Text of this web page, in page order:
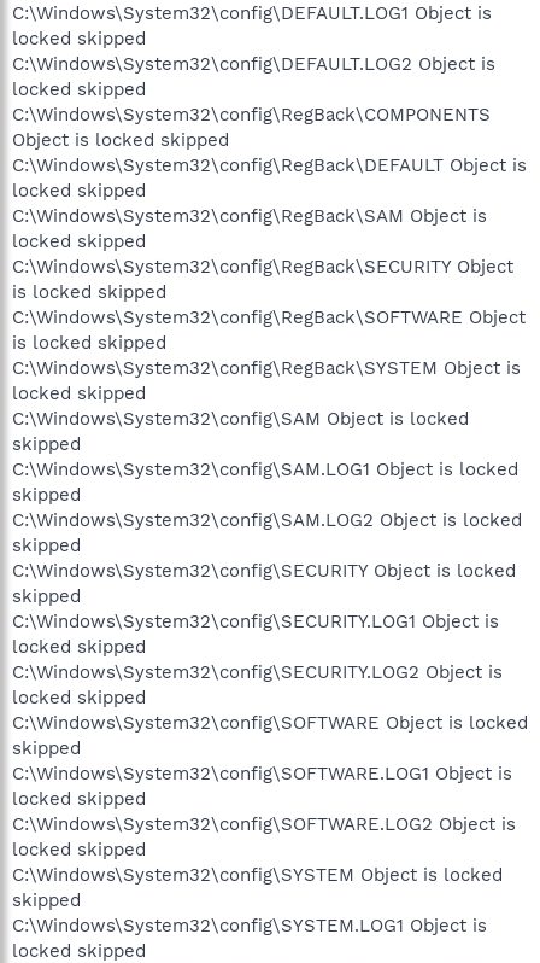
C:\Windows\System32\config\DEFAULT.LOG1 Object is
locked skipped
C:\Windows\System32\config\DEFAULT.LOG2 Object is
locked skipped
C:\Windows\System32\config\RegBack\COMPONENTS
Object is locked skipped
C:\Windows\System32\config\RegBack\DEFAULT Object is
locked skipped
C:\Windows\System32\config\RegBack\SAM Object is
locked skipped
C:\Windows\System32\config\RegBack\SECURITY Object
is locked skipped
C:\Windows\System32\config\RegBack\SOFTWARE Object
is locked skipped
C:\Windows\System32\config\RegBack\SYSTEM Object is
locked skipped
C:\Windows\System32\config\SAM Object is locked
skipped
C:\Windows\System32\config\SAM.LOG1 Object is locked
skipped
C:\Windows\System32\config\SAM.LOG2 Object is locked
skipped
C:\Windows\System32\config\SECURITY Object is locked
skipped
C:\Windows\System32\config\SECURITY.LOG1 Object is
locked skipped
C:\Windows\System32\config\SECURITY.LOG2 Object is
locked skipped
C:\Windows\System32\config\SOFTWARE Object is locked
skipped
C:\Windows\System32\config\SOFTWARE.LOG1 Object is
locked skipped
C:\Windows\System32\config\SOFTWARE.LOG2 Object is
locked skipped
C:\Windows\System32\config\SYSTEM Object is locked
skipped
C:\Windows\System32\config\SYSTEM.LOG1 Object is
locked skipped